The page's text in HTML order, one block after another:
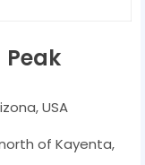
USA
north of Kayenta,